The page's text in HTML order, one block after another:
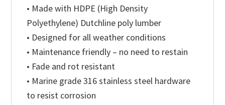
• Made with HDPE (High Density
Polyethylene) Dutchline poly lumber
• Designed for all weather conditions
• Maintenance friendly – no need to restain
• Fade and rot resistant
• Marine grade 316 stainless steel hardware
to resist corrosion